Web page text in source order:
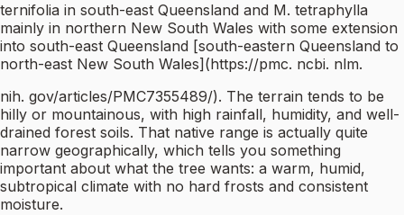
ternifolia in south-east Queensland and M. tetraphylla
mainly in northern New South Wales with some extension
into south-east Queensland [south-eastern Queensland to
north-east New South Wales](https://pmc. ncbi. nlm.
nih. gov/articles/PMC7355489/). The terrain tends to be
hilly or mountainous, with high rainfall, humidity, and well-
drained forest soils. That native range is actually quite
narrow geographically, which tells you something
important about what the tree wants: a warm, humid,
subtropical climate with no hard frosts and consistent
moisture.